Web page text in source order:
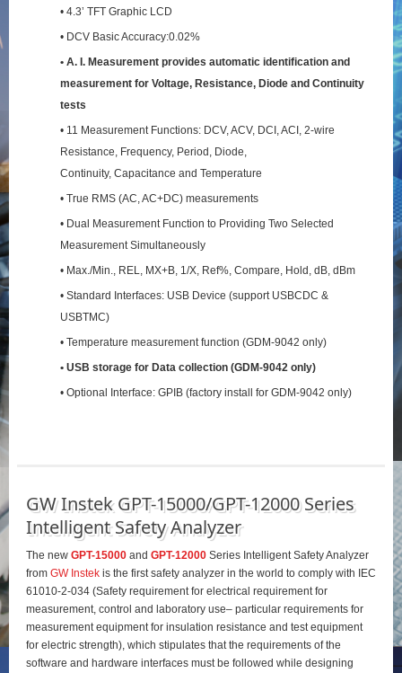
• 4.3’ TFT Graphic LCD
• DCV Basic Accuracy:0.02%
• A. I. Measurement provides automatic identification and
measurement for Voltage, Resistance, Diode and Continuity
tests
• 11 Measurement Functions: DCV, ACV, DCI, ACI, 2-wire
Resistance, Frequency, Period, Diode,
Continuity, Capacitance and Temperature
• True RMS (AC, AC+DC) measurements
• Dual Measurement Function to Providing Two Selected
Measurement Simultaneously
• Max./Min., REL, MX+B, 1/X, Ref%, Compare, Hold, dB, dBm
• Standard Interfaces: USB Device (support USBCDC &
USBTMC)
• Temperature measurement function (GDM-9042 only)
• USB storage for Data collection (GDM-9042 only)
• Optional Interface: GPIB (factory install for GDM-9042 only)
GW Instek GPT-15000/GPT-12000 Series
Intelligent Safety Analyzer
The new GPT-15000 and GPT-12000Series Intelligent Safety Analyzer
from GW Instekis the first safety analyzer in the world to comply with IEC
61010-2-034 (Safety requirement for electrical requirement for
measurement, control and laboratory use– particular requirements for
measurement equipment for insulation resistance and test equipment
for electric strength), which stipulates that the requirements of the
software and hardware interfaces must be followed while designing